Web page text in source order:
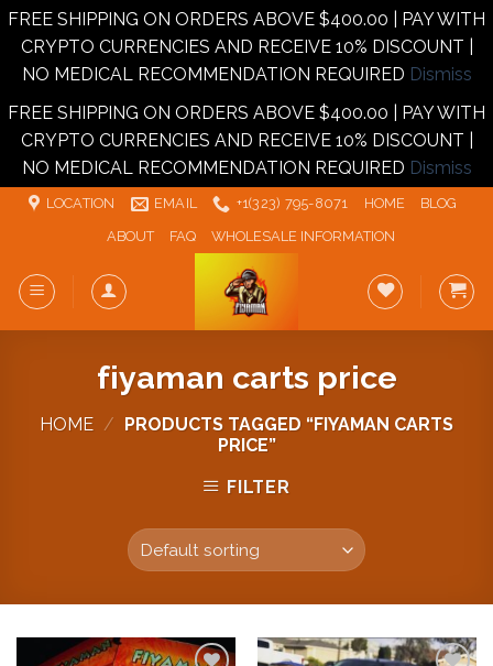
FREE SHIPPING ON ORDERS ABOVE $400.00 | PAY WITH
CRYPTO CURRENCIES AND RECEIVE 10% DISCOUNT |
NO MEDICAL RECOMMENDATION REQUIRED Dismiss
FREE SHIPPING ON ORDERS ABOVE $400.00 | PAY WITH
CRYPTO CURRENCIES AND RECEIVE 10% DISCOUNT |
NO MEDICAL RECOMMENDATION REQUIRED Dismiss
Skip
LOCATION EMAIL +1‪‪(323) 795-8071‬ HOME
BLOG
ABOUT
FAQ WHOLESALE INFORMATION
fiyaman carts price
HOME /
PRODUCTS TAGGED “FIYAMAN CARTS
PRICE”
FILTER